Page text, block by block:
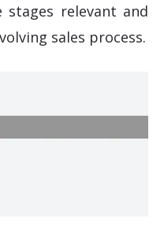
stages relevant and
sales process.